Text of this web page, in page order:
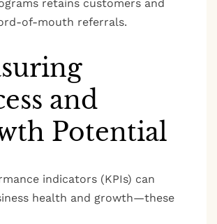
retains customers and
of-mouth referrals.
and
Potential
indicators (KPIs) can
health and growth—these